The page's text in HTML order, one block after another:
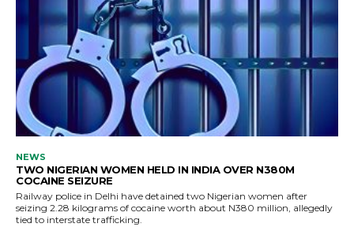
NEWS
TWO NIGERIAN WOMEN HELD IN INDIA OVER N380M
COCAINE SEIZURE
Railway police in Delhi have detained two Nigerian women after
seizing 2.28 kilograms of cocaine worth about N380 million, allegedly
tied to interstate trafficking.